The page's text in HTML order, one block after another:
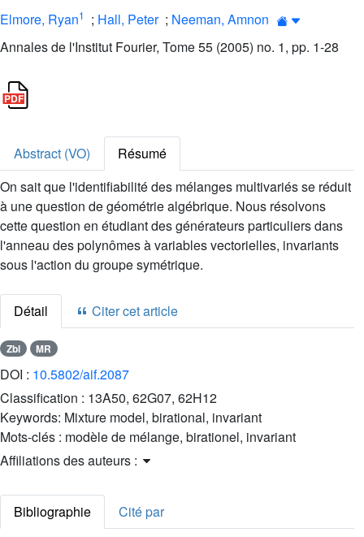
Elmore, Ryan1 ; Hall, Peter; Neeman, Amnon
Annales de l'Institut Fourier, Tome 55 (2005) no. 1, pp. 1-28
Abstract (VO)
Résumé
On sait que l'identifiabilité des mélanges multivariés se réduit
à une question de géométrie algébrique. Nous résolvons
cette question en étudiant des générateurs particuliers dans
l'anneau des polynômes à variables vectorielles, invariants
sous l'action du groupe symétrique.
Détail Citer cet article
Zbl MR
DOI : 10.5802/aif.2087
Classification : 13A50, 62G07, 62H12
Keywords: Mixture model, birational, invariant
Mots-clés : modèle de mélange, birationel, invariant
Affiliations des auteurs :
Bibliographie
Cité par